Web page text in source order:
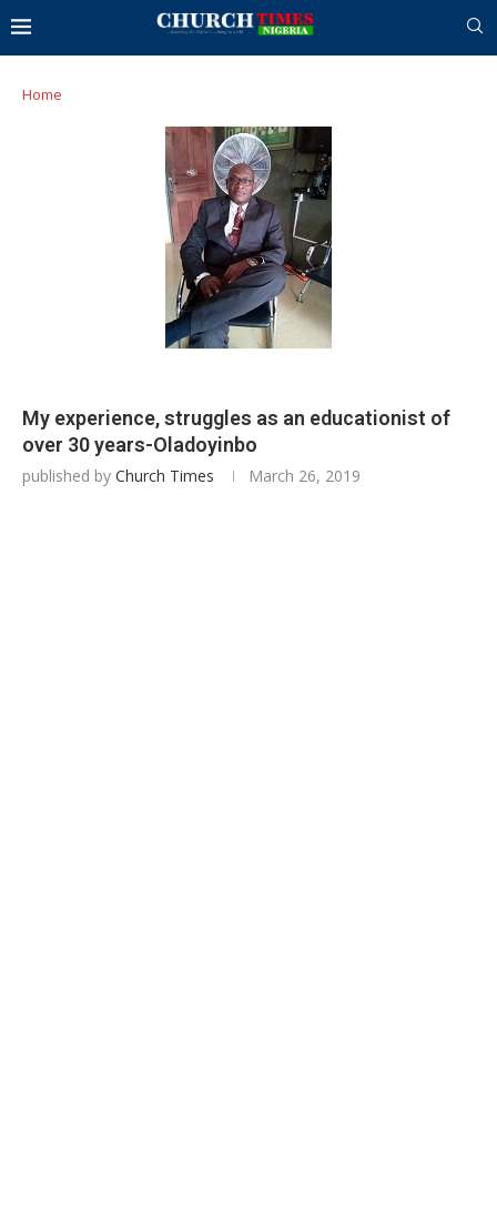
Home
My experience, struggles as an educationist of
over 30 years-Oladoyinbo
published by Church Times March 26, 2019